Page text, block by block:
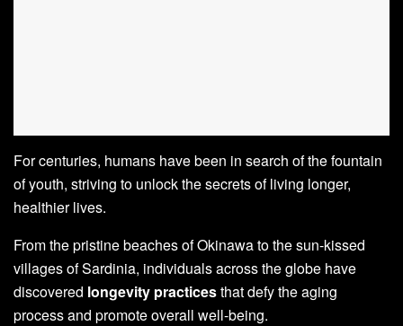
For centuries, humans have been in search of the fountain
of youth, striving to unlock the secrets of living longer,
healthier lives.
From the pristine beaches of Okinawa to the sun-kissed
villages of Sardinia, individuals across the globe have
discovered longevity practicesthat defy the aging
process and promote overall well-being.